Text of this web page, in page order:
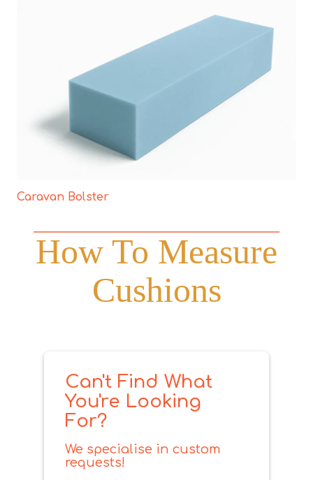
Caravan Bolster
How To Measure
Cushions
Can't Find What
You're Looking
For?
We specialise in custom
requests!